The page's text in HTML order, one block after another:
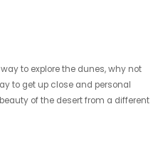
to explore the dunes, why not
to get up close and personal
of the desert from a different